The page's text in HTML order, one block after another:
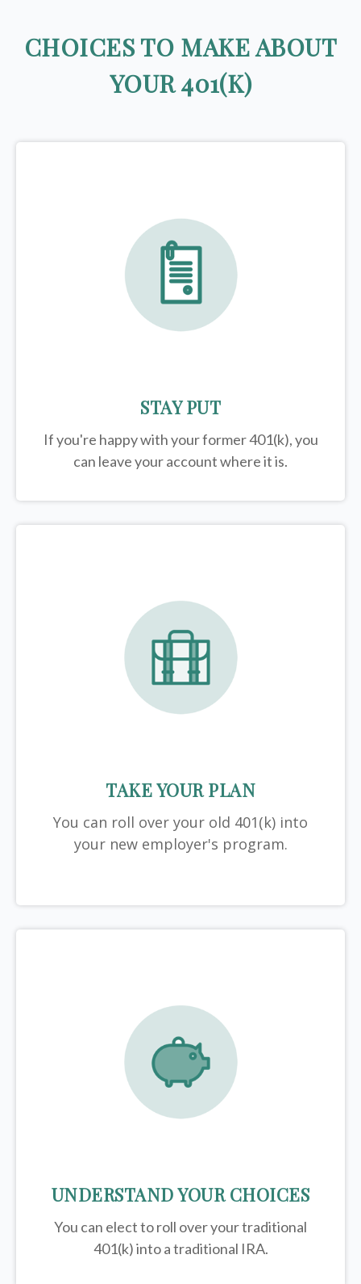
CHOICES TO MAKE ABOUT
YOUR 401(K)
STAY PUT
If you're happy with your former401(k), you
can leave your account where it is.
TAKE YOUR PLAN
You can roll over your old 401(k) into
your new employer's program.
UNDERSTAND YOUR CHOICES
You can elect to roll over your traditional
401(k) into a traditional IRA.